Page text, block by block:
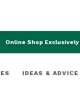
Online Shop
IDEAS & ADVICE